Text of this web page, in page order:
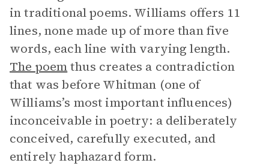
in traditional poems. Williams offers 11
lines, none made up of more than five
words, each line with varying length.
The poemthus creates a contradiction
that was before Whitman (one of
Williams’s most important influences)
inconceivable in poetry: a deliberately
conceived, carefully executed, and
entirely haphazard form.